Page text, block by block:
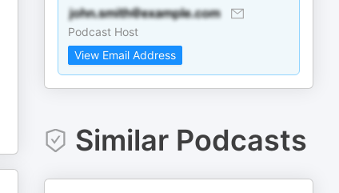
Podcast Host
View Email Address
Similar Podcasts